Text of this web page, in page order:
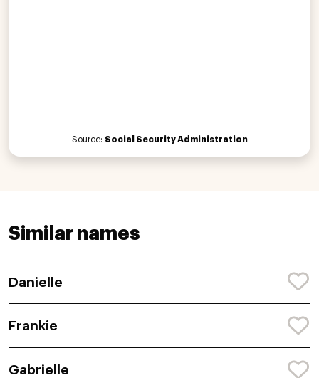
Source: Social Security Administration
Similar names
Danielle
Frankie
Gabrielle